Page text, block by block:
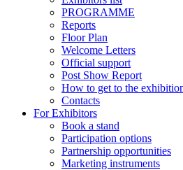
PROGRAMME
Reports
Floor Plan
Welcome Letters
Official support
Post Show Report
How to get to the
Contacts
For Exhibitors
Book a stand
Participation options
Partnership opportunities
Marketing instruments